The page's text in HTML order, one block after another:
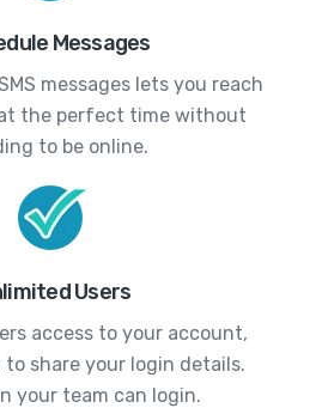
Messages
messages lets you reach
the perfect time without
to be online.
Users
access to your account,
share your login details.
your team can login.